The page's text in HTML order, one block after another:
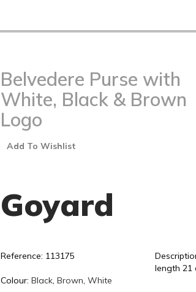
Belvedere Purse with
White, Black & Brown
Logo
Add To Wishlist
Goyard
Reference: 113175
Colour:Black, Brown, White
length 21